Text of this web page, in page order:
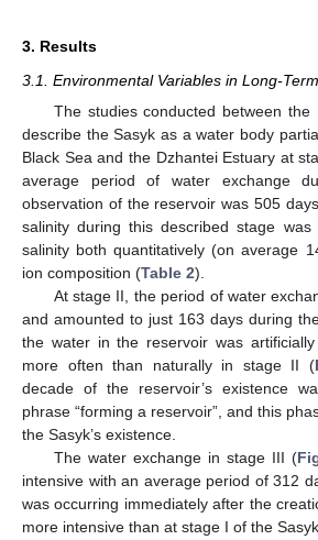
3. Results
3.1. Environmental Variables in Long-
The studies conducted between
describe the Sasyk as a water body
Black Sea and the Dzhantei Estuary at
average period of water exchange
observation of the reservoir was 505
salinity during this described stage
salinity both quantitatively (on average
ion composition (Table 2).
At stage II, the period of water
and amounted to just 163 days during
the water in the reservoir was
more often than naturally in stage II (
decade of the reservoir’s existence
phrase “forming a reservoir”, and this
the Sasyk’s existence.
The water exchange in stage III (
intensive with an average period of 312
was occurring immediately after the
more intensive than at stage I of the